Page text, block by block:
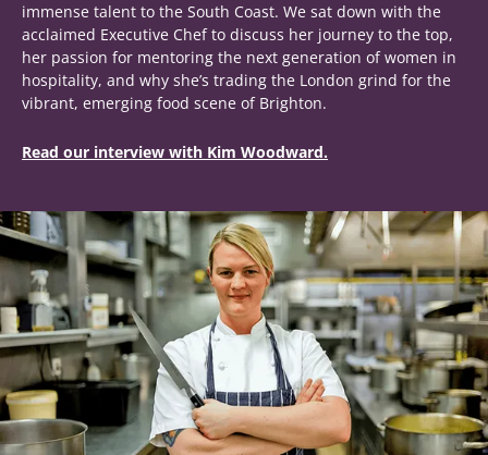
immense talent to the South Coast. We sat down with the
acclaimed Executive Chef to discuss her journey to the top,
her passion for mentoring the next generation of women in
hospitality, and why she’s trading the London grind for the
vibrant, emerging food scene of Brighton.
Read our interview with Kim Woodward.